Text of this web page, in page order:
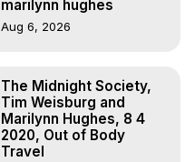
marilynn hughes
Aug 6, 2026
The Midnight Society,
Tim Weisburg and
Marilynn Hughes, 8 4
2020, Out of Body
Travel